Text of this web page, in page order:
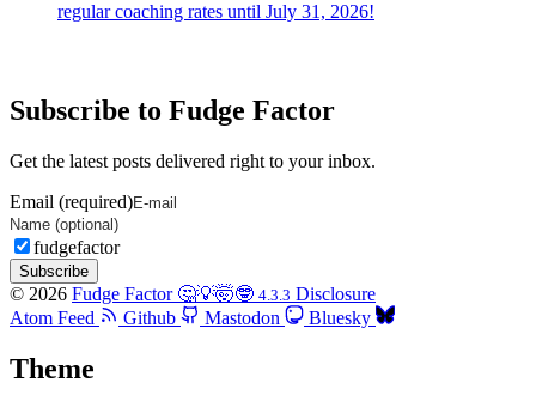
regular coaching rates until July 31, 2026!
Subscribe to Fudge Factor
Get the latest posts delivered right to your inbox.
Email (required)
fudgefactor
Subscribe
© 2026 Fudge Factor 🤔💡🤯🤓 4.3.3 Disclosure
Atom Feed
Github Mastodon Bluesky
Theme